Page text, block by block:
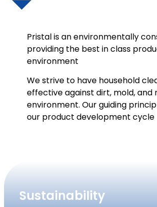
Pristal is an environmentally
providing the best in class
environment
We strive to have household
effective against dirt, mold,
environment. Our guiding
our product development cycle
Sustainability